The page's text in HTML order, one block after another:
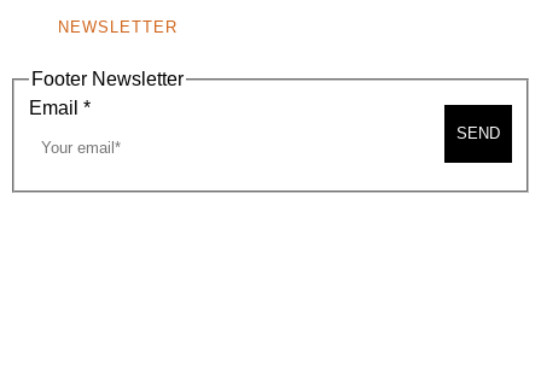
NEWSLETTER
Footer Newsletter
Email *
SEND